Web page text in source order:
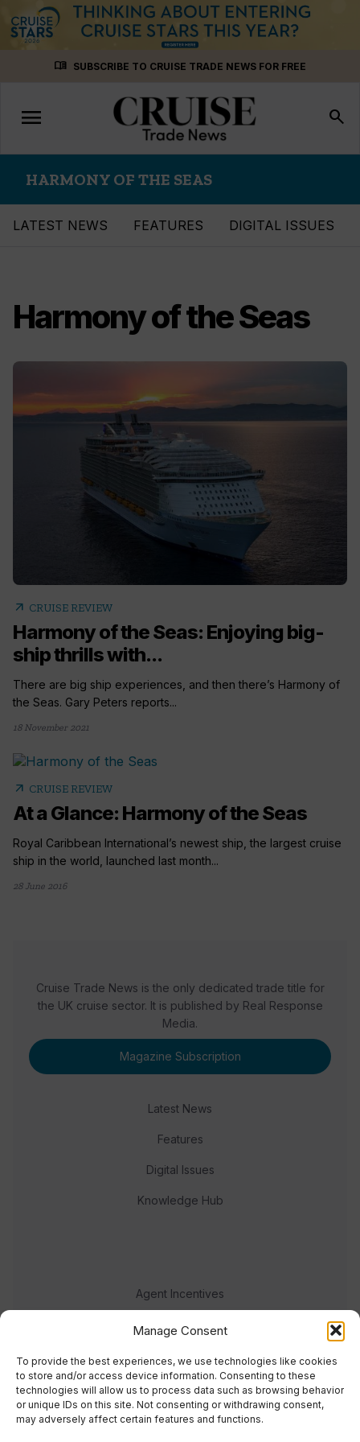
Manage Consent
To provide the best experiences, we use technologies like cookies
to store and/or access device information. Consenting to these
technologies will allow us to process data such as browsing behavior
or unique IDs on this site. Not consenting or withdrawing consent,
may adversely affect certain features and functions.
menu_book SUBSCRIBE TO CRUISE TRADE NEWS FOR FREE
Toggle
navigation
menu search
HARMONY OF THE SEAS
LATEST NEWS FEATURES DIGITAL ISSUES
Harmony of the Seas
arrow_outward CRUISE REVIEW
Harmony of the Seas: Enjoying big-
ship thrills with...
There are big ship experiences, and then there’s Harmony of
the Seas. Gary Peters reports...
18 November 2021
arrow_outward CRUISE REVIEW
At a Glance: Harmony of the Seas
Royal Caribbean International’s newest ship, the largest cruise
ship in the world, launched last month...
28 June 2016
Cruise Trade News is the only dedicated trade title for
the UK cruise sector. It is published by Real Response
Media.
Magazine Subscription
Latest News
Features
Digital Issues
Knowledge Hub
Agent Incentives
Events
Meet the team